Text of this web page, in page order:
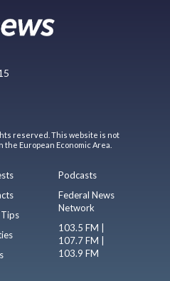
reserved. This website is not
European Economic Area.
Podcasts
Federal News
Network
103.5 FM |
107.7 FM |
103.9 FM